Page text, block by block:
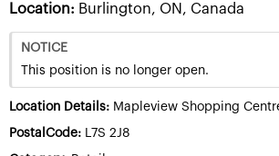
Location: Burlington, ON, Canada
NOTICE
This position is no longer open.
Location Details: Mapleview Shopping
PostalCode: L7S 2J8